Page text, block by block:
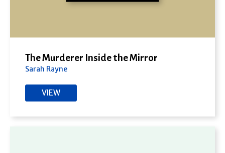
The Murderer Inside the Mirror
Sarah Rayne
VIEW